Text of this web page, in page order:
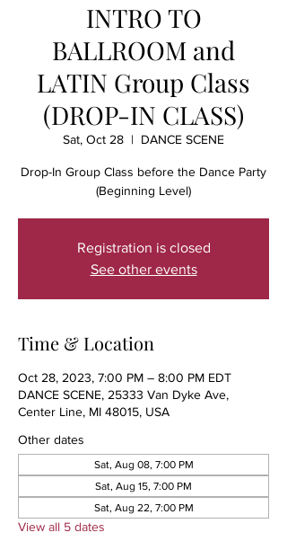
INTRO TO
BALLROOM and
LATIN Group Class
(DROP-IN CLASS)
Sat, Oct 28
  |
DANCE SCENE
Drop-In Group Class before the Dance Party
(Beginning Level)
Registration is closed
See other events
Time & Location
Oct 28, 2023, 7:00 PM – 8:00 PM EDT
DANCE SCENE, 25333 Van Dyke Ave,
Center Line, MI 48015, USA
Other dates
Sat, Aug 08, 7:00 PM
Sat, Aug 15, 7:00 PM
Sat, Aug 22, 7:00 PM
View all 5 dates